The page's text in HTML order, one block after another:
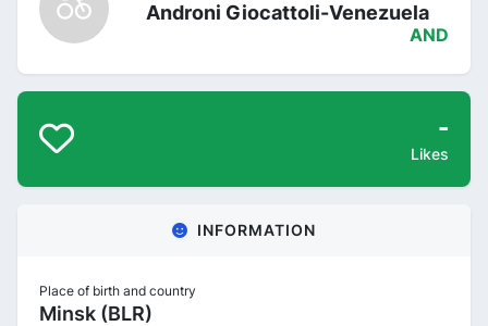
Androni Giocattoli-Venezuela
AND
-
Likes
INFORMATION
Place of birth and country
Minsk (BLR)